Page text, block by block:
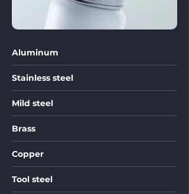
Aluminum
Stainless steel
Mild steel
Brass
Copper
Tool steel